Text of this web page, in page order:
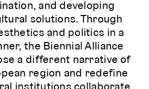
and developing
solutions. Through
and politics in a
the Biennial Alliance
a different narrative of
region and redefine